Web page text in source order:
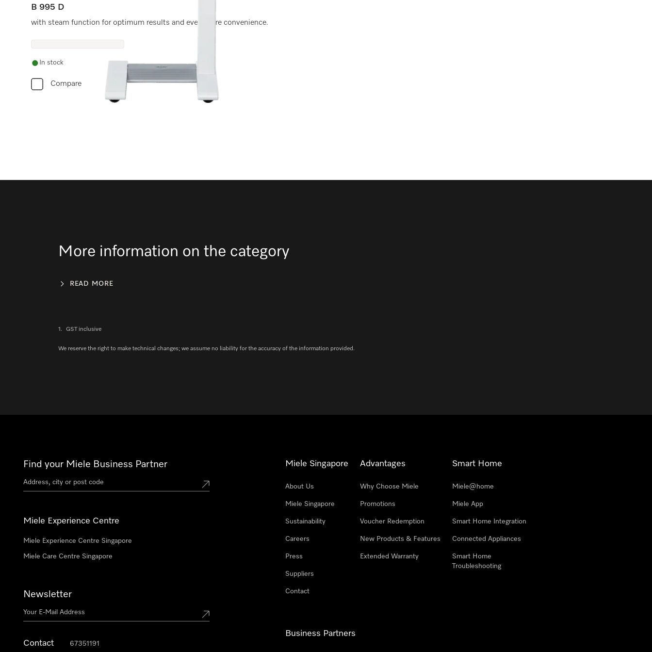
B 995 D
with steam function for optimum results and even more convenience.
In stock
Compare
More information on the category
READ MORE
1. GST inclusive
We reserve the right to make technical changes; we assume no liability for the accuracy of the information provided.
Find your Miele Business Partner
Miele Experience Centre
Miele Experience Centre Singapore
Miele Care Centre Singapore
Newsletter
Contact 67351191
Miele Singapore
About Us
Miele Singapore
Sustainability
Careers
Press
Suppliers
Contact
Advantages
Why Choose Miele
Promotions
Voucher Redemption
New Products & Features
Extended Warranty
Smart Home
Miele@home
Miele App
Smart Home Integration
Connected Appliances
Smart Home
Troubleshooting
Business Partners